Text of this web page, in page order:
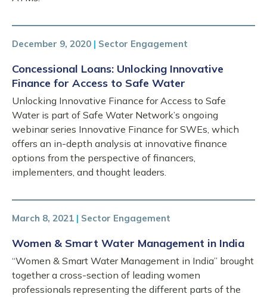
December 9, 2020 | Sector Engagement
Concessional Loans: Unlocking Innovative
Finance for Access to Safe Water
Unlocking Innovative Finance for Access to Safe
Water is part of Safe Water Network’s ongoing
webinar series Innovative Finance for SWEs, which
offers an in-depth analysis at innovative finance
options from the perspective of financers,
implementers, and thought leaders.
March 8, 2021 | Sector Engagement
Women & Smart Water Management in India
“Women & Smart Water Management in India” brought
together a cross-section of leading women
professionals representing the different parts of the